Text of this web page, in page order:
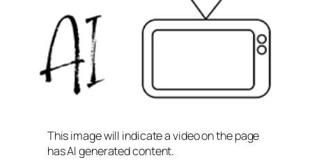
This image will indicate a video on the page
has AI generated content.